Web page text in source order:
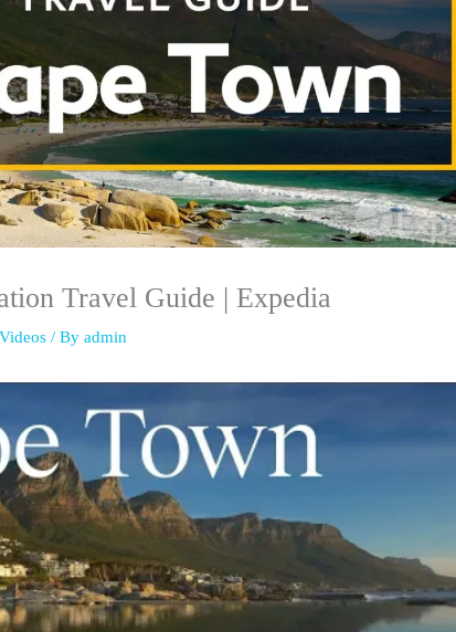
Travel Guide | Expedia
/ Byadmin